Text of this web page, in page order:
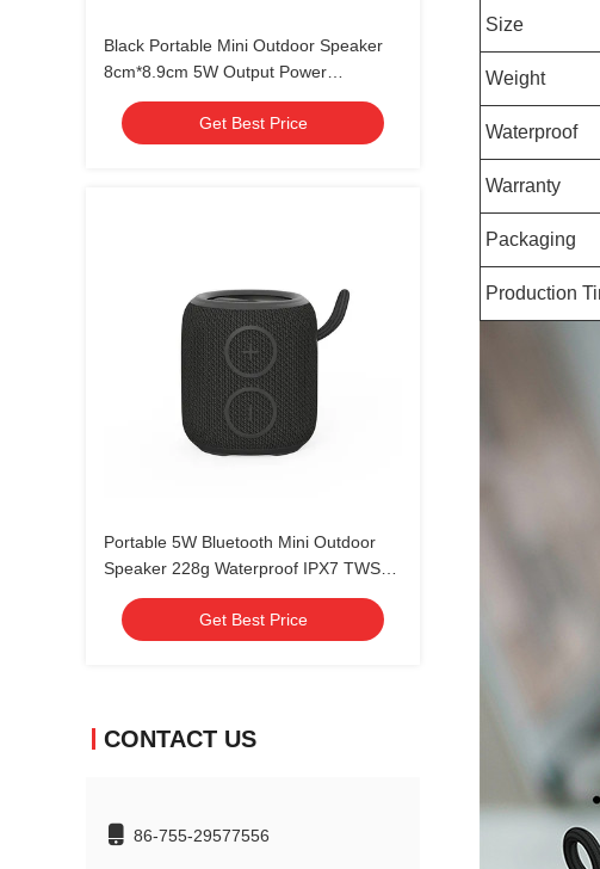
Black Portable Mini Outdoor Speaker
8cm*8.9cm 5W Output Power
waterproof IPX7
Get Best Price
Portable 5W Bluetooth Mini Outdoor
Speaker 228g Waterproof IPX7 TWS
Pairing
Get Best Price
CONTACT US
86-755-29577556
Size
Weight
Waterproof
Warranty
Packaging
Production